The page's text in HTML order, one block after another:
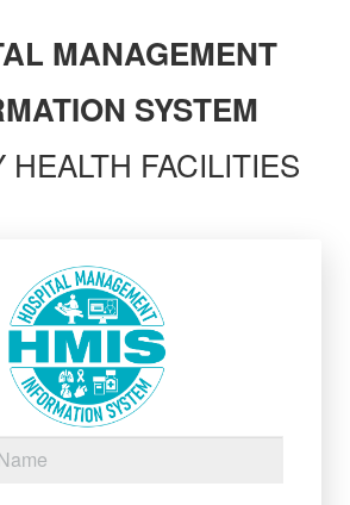
MANAGEMENT
SYSTEM
HEALTH FACILITIES